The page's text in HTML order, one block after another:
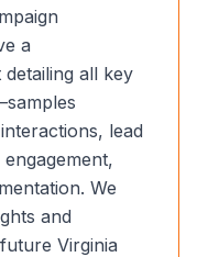
a
all key
lead
We
and
Virginia